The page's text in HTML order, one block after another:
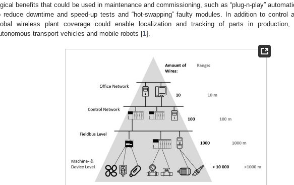
benefits that could be used in maintenance and commissioning, such as “plug-n-play”
reduce downtime and speed-up tests and “hot-swapping” faulty modules. In addition to control
wireless plant coverage could enable localization and tracking of parts in production,
transport vehicles and mobile robots [1].